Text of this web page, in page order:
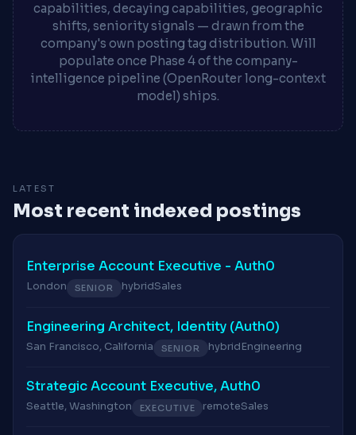
capabilities, decaying capabilities, geographic
shifts, seniority signals — drawn from the
company's own posting tag distribution. Will
populate once Phase 4 of the company-
intelligence pipeline (OpenRouter long-context
model) ships.
LATEST
Most recent indexed postings
Enterprise Account Executive - Auth0
London SENIOR hybridSales
Engineering Architect, Identity (Auth0)
San Francisco, California SENIOR hybridEngineering
Strategic Account Executive, Auth0
Seattle, Washington EXECUTIVE remoteSales